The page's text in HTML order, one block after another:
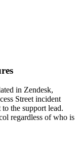
in Zendesk,
Street incident
the support lead.
regardless of who is